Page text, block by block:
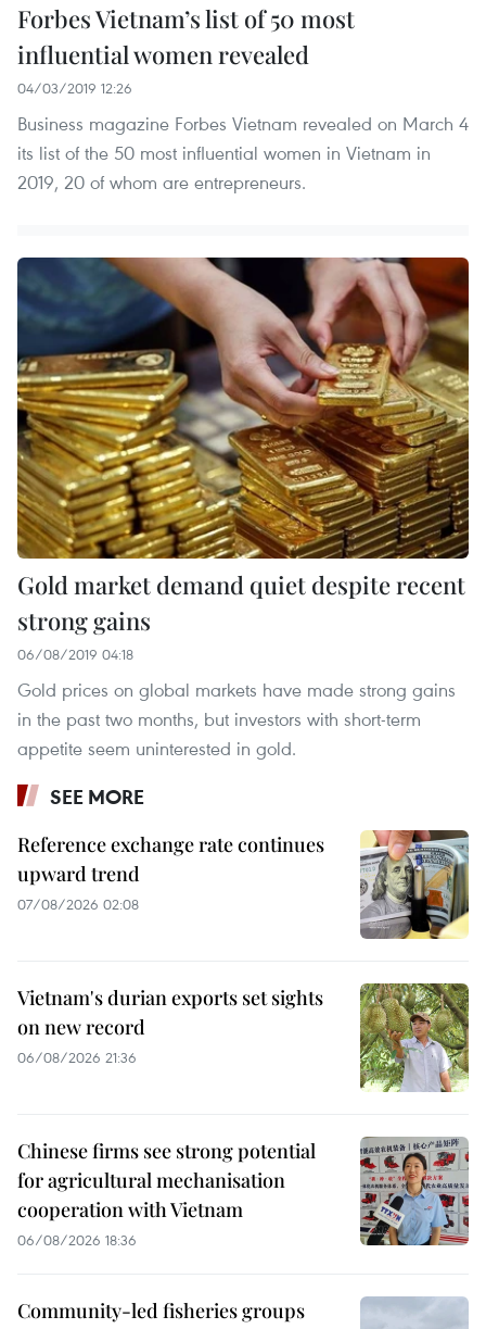
Forbes Vietnam’s list of 50 most
influential women revealed
04/03/2019 12:26
Business magazine Forbes Vietnam revealed on March 4
its list of the 50 most influential women in Vietnam in
2019, 20 of whom are entrepreneurs.
Gold market demand quiet despite recent
strong gains
06/08/2019 04:18
Gold prices on global markets have made strong gains
in the past two months, but investors with short-term
appetite seem uninterested in gold.
SEE MORE
Reference exchange rate continues
upward trend
07/08/2026 02:08
Vietnam's durian exports set sights
on new record
06/08/2026 21:36
Chinese firms see strong potential
for agricultural mechanisation
cooperation with Vietnam
06/08/2026 18:36
Community-led fisheries groups